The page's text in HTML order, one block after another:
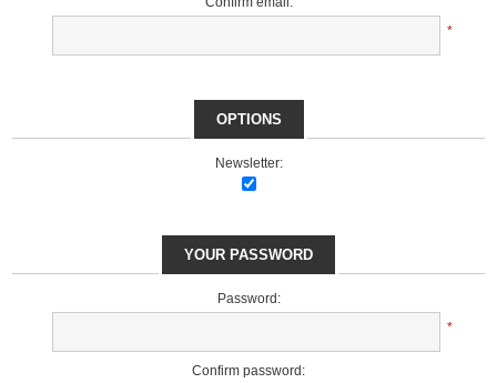
*
OPTIONS
Newsletter:
YOUR PASSWORD
Password:
*
Confirm password: